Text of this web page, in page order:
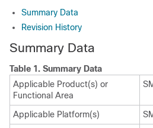
Summary Data
Revision History
Summary Data
Table 1. Summary Data
Applicable Product(s) or
Functional Area
Applicable Platform(s)